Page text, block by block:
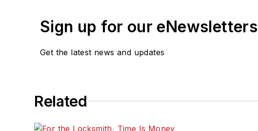
Sign up for our eNewsletters
Get the latest news and updates
Related